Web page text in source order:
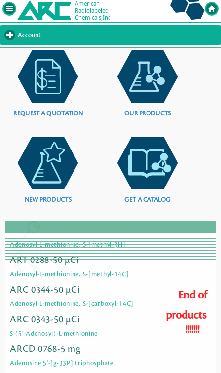
Account
to
contents
REQUEST A QUOTATION OUR PRODUCTS
NEW PRODUCTS GET A CATALOG
Adenosyl-L-methionine, S-[methyl-3H]
ART 0288-50 µCi
Adenosyl-L-methionine, S-[methyl-14C]
ARC 0344-50 µCi
Adenosyl-L-methionine, S-[carboxyl-14C]
ARC 0343-50 µCi
S-(5'-Adenosyl)-L-methionine
ARCD 0768-5 mg
Adenosine 5'-[g-33P] triphosphate
End of
products
!!!!!!!